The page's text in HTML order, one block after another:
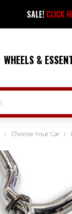
SALE!CLICK
WHEELS &
Choose Your Car